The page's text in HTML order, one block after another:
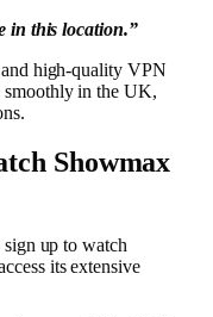
in this location.”
high-quality VPN
smoothly in the UK,
Showmax
sign up to watch
its extensive